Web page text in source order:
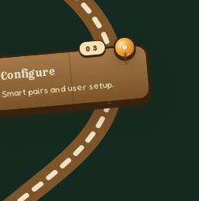
03
Configure
Smart pairs and user setup.